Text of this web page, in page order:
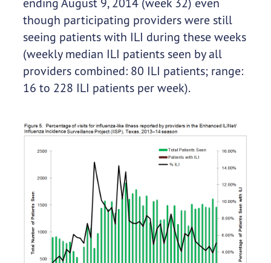
though participating providers were still
seeing patients with ILI during these weeks
(weekly median ILI patients seen by all
providers combined: 80 ILI patients; range:
16 to 228 ILI patients per week).